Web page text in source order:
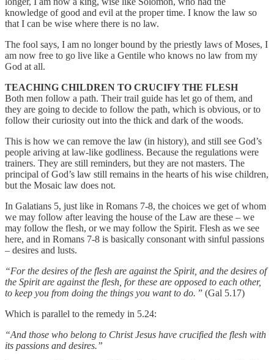
knowledge of good and evil at the proper time. I know the law so
that I can be wise where there is no law.
The fool says, I am no longer bound by the priestly laws of Moses, I
am now free to go live like a Gentile who knows no law from my
God at all.
TEACHING CHILDREN TO CRUCIFY THE FLESH
Both men follow a path. Their trail guide has let go of them, and
they are going to decide to follow the path, which is obvious, or to
follow their curiosity out into the thick and dark of the woods.
This is how we can remove the law (in history), and still see God’s
people ariving at law-like godliness. Because the regulations were
trainers. They are still reminders, but they are not masters. The
principal of God’s law still remains in the hearts of his wise children,
but the Mosaic law does not.
In Galatians 5, just like in Romans 7-8, the choices we get of whom
we may follow after leaving the house of the Law are these – we
may follow the flesh, or we may follow the Spirit. Flesh as we see
here, and in Romans 7-8 is basically consonant with sinful passions
– desires and lusts.
“For the desires of the flesh are against the Spirit, and the desires of
the Spirit are against the flesh, for these are opposed to each other,
to keep you from doing the things you want to do. ” (Gal 5.17)
Which is parallel to the remedy in 5.24:
“And those who belong to Christ Jesus have crucified the flesh with
its passions and desires.”